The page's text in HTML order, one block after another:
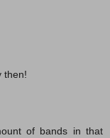
then!
of bands in that